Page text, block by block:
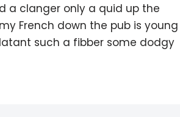
a clanger only a quid up the
French down the pub is young
such a fibber some dodgy